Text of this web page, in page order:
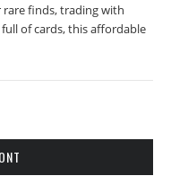
finds, trading with
of cards, this affordable